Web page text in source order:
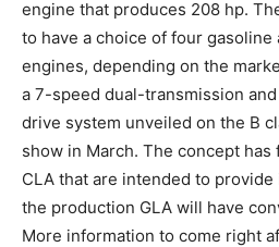
engine that produces 208 hp.
to have a choice of four gasoline
engines, depending on the
a 7-speed dual-transmission
drive system unveiled on the B
show in March. The concept
CLA that are intended to
the production GLA will have
More information to come right